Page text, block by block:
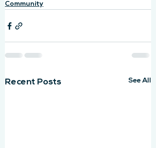
Community
Recent Posts See All